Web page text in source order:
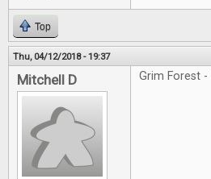
Top
Thu, 04/12/2018 - 19:37
Mitchell D Grim Forest -